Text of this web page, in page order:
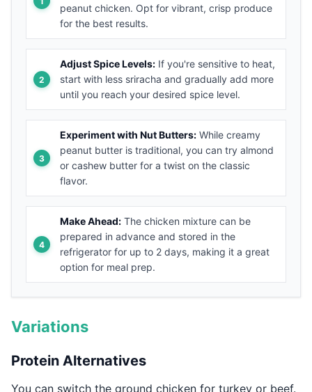
peanut chicken. Opt for vibrant, crisp produce
for the best results.
Adjust Spice Levels: If you're sensitive to heat,
start with less sriracha and gradually add more
until you reach your desired spice level.
Experiment with Nut Butters: While creamy
peanut butter is traditional, you can try almond
or cashew butter for a twist on the classic
flavor.
Make Ahead: The chicken mixture can be
prepared in advance and stored in the
refrigerator for up to 2 days, making it a great
option for meal prep.
Variations
Protein Alternatives
You can switch the ground chicken for turkey or beef.